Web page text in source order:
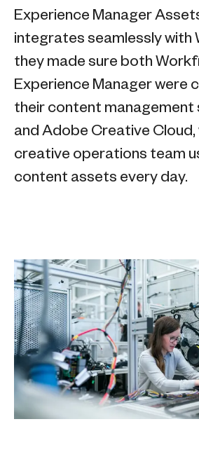
Experience Manager
integrates seamlessly with
they made sure both
Experience Manager were
their content management
and Adobe Creative Cloud,
creative operations team
content assets every day.